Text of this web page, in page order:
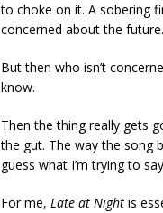
to choke on it. A sobering
concerned about the future.
But then who isn’t
know.
Then the thing really gets
the gut. The way the song
guess what I’m trying to
For me, Late at Night is